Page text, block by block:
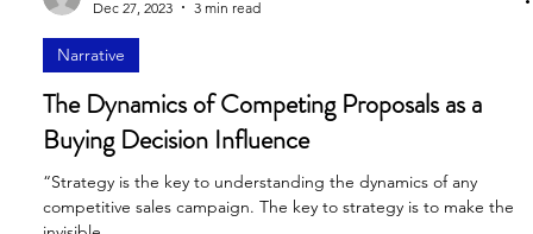
-
Dec 27, 2023
3 min read
Narrative
The Dynamics of Competing Proposals as a
Buying Decision Influence